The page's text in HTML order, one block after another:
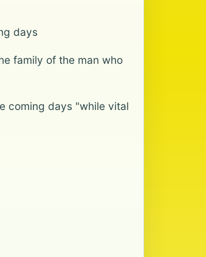
days
family of the man who
coming days "while vital